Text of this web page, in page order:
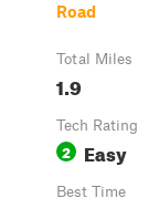
Road
Total Miles
1.9
Tech Rating
2 Easy
Best Time